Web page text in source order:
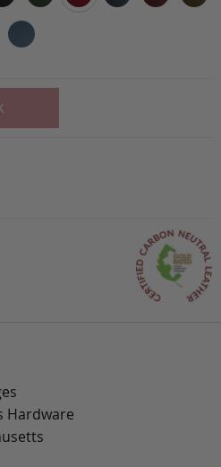
Hardware